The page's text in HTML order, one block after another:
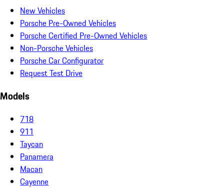
New Vehicles
Porsche Pre-Owned Vehicles
Porsche Certified Pre-Owned Vehicles
Non-Porsche Vehicles
Porsche Car Configurator
Request Test Drive
Models
718
911
Taycan
Panamera
Macan
Cayenne